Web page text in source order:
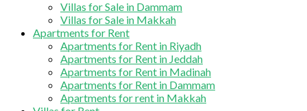
Villas for Sale in Dammam
Villas for Sale in Makkah
Apartments for Rent
Apartments for Rent in Riyadh
Apartments for Rent in Jeddah
Apartments for Rent in Madinah
Apartments for Rent in Dammam
Apartments for rent in Makkah